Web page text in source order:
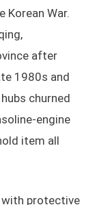
Korean War.
after
1980s and
churned
engine
item all
protective